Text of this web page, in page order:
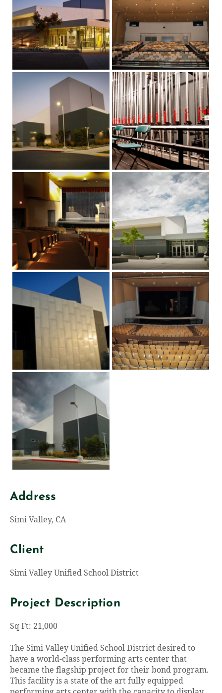
Address
Simi Valley, CA
Client
Simi Valley Unified School District
Project Description
Sq Ft: 21,000
The Simi Valley Unified School District desired to
have a world-class performing arts center that
became the flagship project for their bond program.
This facility is a state of the art fully equipped